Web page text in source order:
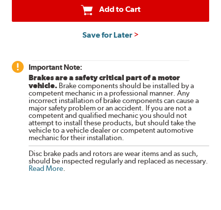
Add to Cart
Save for Later
Important Note:
Brakes are a safety critical part of a motor
vehicle. Brake components should be installed by a
competent mechanic in a professional manner. Any
incorrect installation of brake components can cause a
major safety problem or an accident. If you are not a
competent and qualified mechanic you should not
attempt to install these products, but should take the
vehicle to a vehicle dealer or competent automotive
mechanic for their installation.
Disc brake pads and rotors are wear items and as such,
should be inspected regularly and replaced as necessary.
Read More.